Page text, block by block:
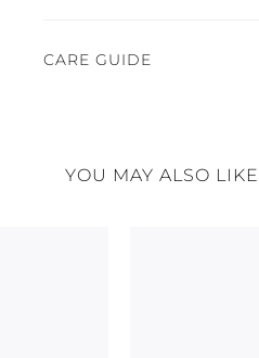
CARE GUIDE
divergences between
considered as defects
YOU MAY ALSO LIKE